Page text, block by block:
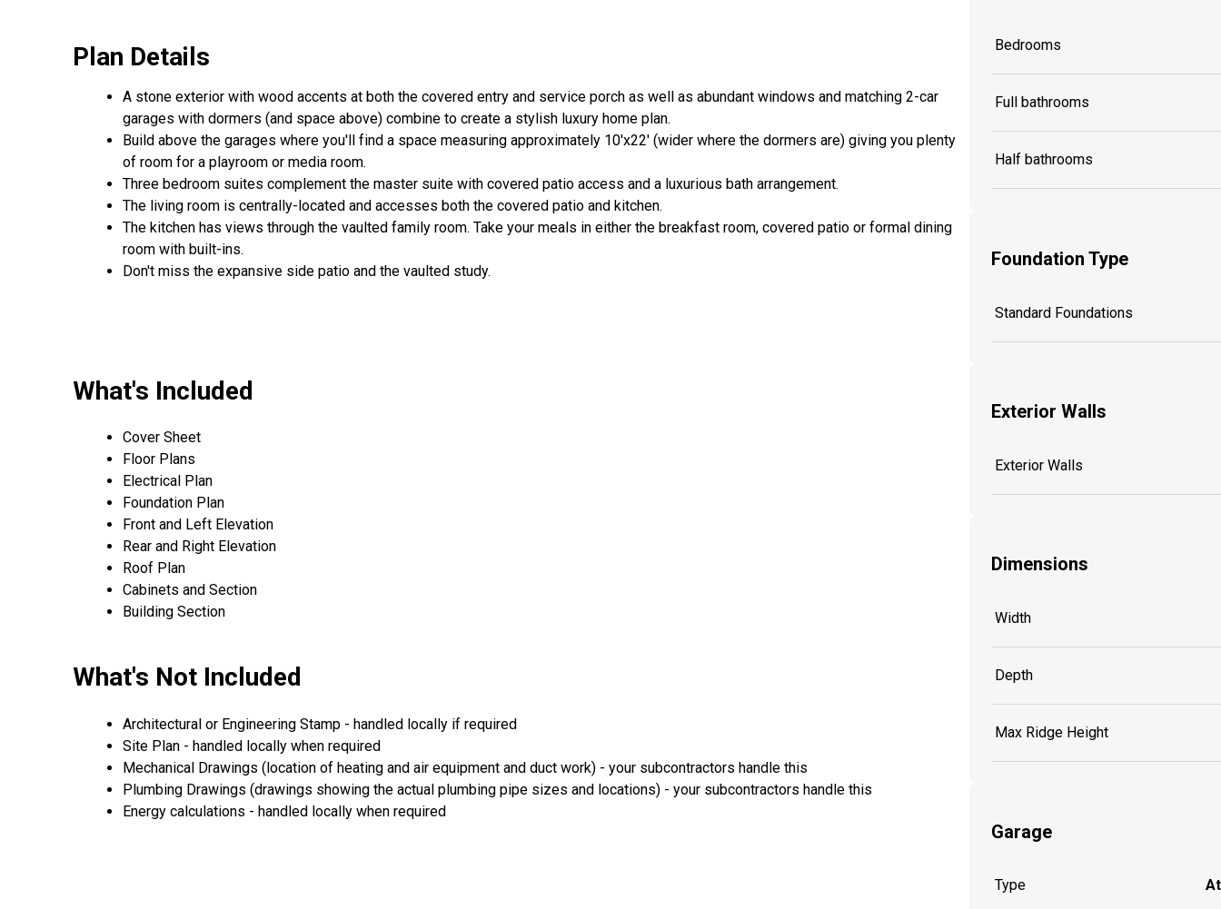
Plan Details
A stone exterior with wood accents at both the covered entry and service porch as well as abundant windows and matching 2-car
garages with dormers (and space above) combine to create a stylish luxury home plan.
Build above the garages where you'll find a space measuring approximately 10'x22' (wider where the dormers are) giving you plenty
of room for a playroom or media room.
Three bedroom suites complement the master suite with covered patio access and a luxurious bath arrangement.
The living room is centrally-located and accesses both the covered patio and kitchen.
The kitchen has views through the vaulted family room. Take your meals in either the breakfast room, covered patio or formal dining
room with built-ins.
Don't miss the expansive side patio and the vaulted study.
What's Included
Cover Sheet
Floor Plans
Electrical Plan
Foundation Plan
Front and Left Elevation
Rear and Right Elevation
Roof Plan
Cabinets and Section
Building Section
What's Not Included
Architectural or Engineering Stamp - handled locally if required
Site Plan - handled locally when required
Mechanical Drawings (location of heating and air equipment and duct work) - your subcontractors handle this
Plumbing Drawings (drawings showing the actual plumbing pipe sizes and locations) - your subcontractors handle this
Energy calculations - handled locally when required
Bedrooms
Full bathrooms
Half bathrooms
Foundation Type
Standard Foundations
Exterior Walls
Exterior Walls
Dimensions
Width
Depth
Max Ridge Height
Garage
Type